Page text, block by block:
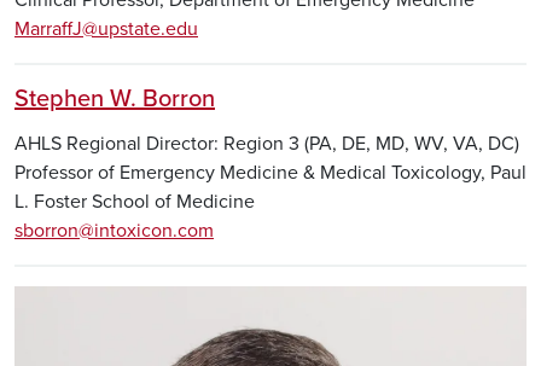
MarraffJ@upstate.edu
Stephen W. Borron
AHLS Regional Director: Region 3 (PA, DE, MD, WV, VA, DC)
Professor of Emergency Medicine & Medical Toxicology, Paul
L. Foster School of Medicine
sborron@intoxicon.com